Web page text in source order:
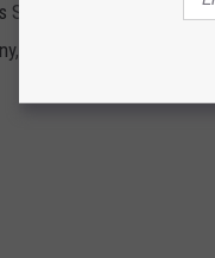
Sanheim, Travis
Farabee) 14:58